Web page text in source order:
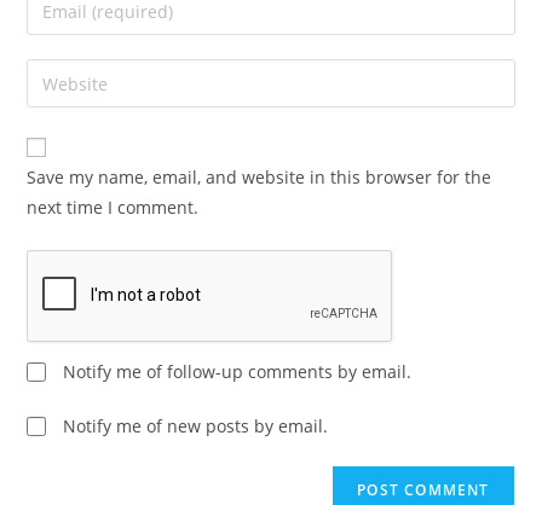
Save my name, email, and website in this browser for the
next time I comment.
Notify me of follow-up comments by email.
Notify me of new posts by email.